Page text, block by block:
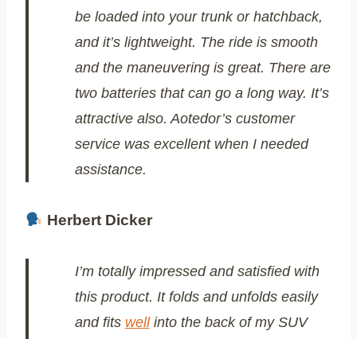
be loaded into your trunk or hatchback,
and it’s lightweight. The ride is smooth
and the maneuvering is great. There are
two batteries that can go a long way. It’s
attractive also. Aotedor’s customer
service was excellent when I needed
assistance.
Herbert Dicker
I’m totally impressed and satisfied with
this product. It folds and unfolds easily
and fits wellinto the back of my SUV